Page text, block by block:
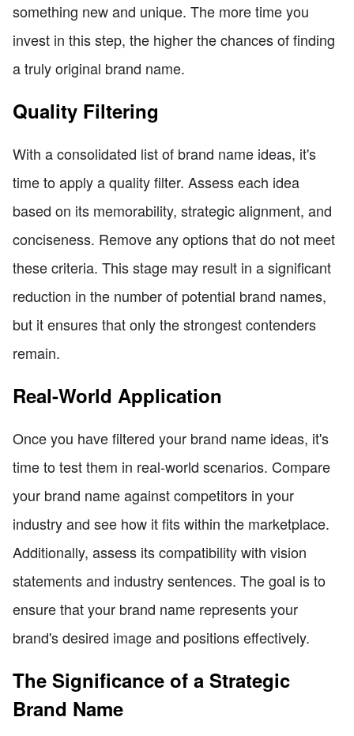
something new and unique. The more time you
invest in this step, the higher the chances of finding
a truly original brand name.
Quality Filtering
With a consolidated list of brand name ideas, it's
time to apply a quality filter. Assess each idea
based on its memorability, strategic alignment, and
conciseness. Remove any options that do not meet
these criteria. This stage may result in a significant
reduction in the number of potential brand names,
but it ensures that only the strongest contenders
remain.
Real-World Application
Once you have filtered your brand name ideas, it's
time to test them in real-world scenarios. Compare
your brand name against competitors in your
industry and see how it fits within the marketplace.
Additionally, assess its compatibility with vision
statements and industry sentences. The goal is to
ensure that your brand name represents your
brand's desired image and positions effectively.
The Significance of a Strategic
Brand Name